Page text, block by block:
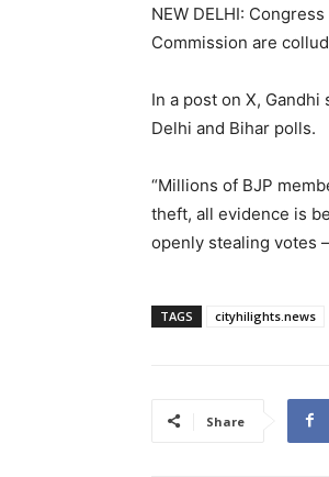
NEW DELHI:
Commission are
In a post on X,
Delhi and Bihar polls.
“Millions of BJP
theft, all evidence is
openly stealing votes
TAGS cityhilights.news
Share